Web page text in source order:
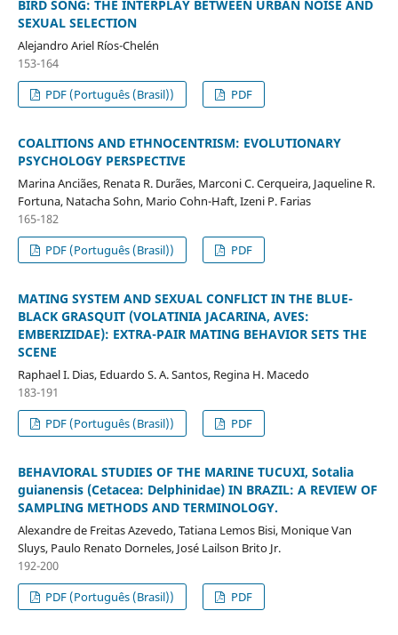
BIRD SONG: THE INTERPLAY BETWEEN URBAN NOISE AND
SEXUAL SELECTION
Alejandro Ariel Ríos-Chelén
153-164
PDF (Português (Brasil))
PDF
COALITIONS AND ETHNOCENTRISM: EVOLUTIONARY
PSYCHOLOGY PERSPECTIVE
Marina Anciães, Renata R. Durães, Marconi C. Cerqueira, Jaqueline R.
Fortuna, Natacha Sohn, Mario Cohn-Haft, Izeni P. Farias
165-182
PDF (Português (Brasil))
PDF
MATING SYSTEM AND SEXUAL CONFLICT IN THE BLUE-
BLACK GRASQUIT (VOLATINIA JACARINA, AVES:
EMBERIZIDAE): EXTRA-PAIR MATING BEHAVIOR SETS THE
SCENE
Raphael I. Dias, Eduardo S. A. Santos, Regina H. Macedo
183-191
PDF (Português (Brasil))
PDF
BEHAVIORAL STUDIES OF THE MARINE TUCUXI, Sotalia
guianensis (Cetacea: Delphinidae) IN BRAZIL: A REVIEW OF
SAMPLING METHODS AND TERMINOLOGY.
Alexandre de Freitas Azevedo, Tatiana Lemos Bisi, Monique Van
Sluys, Paulo Renato Dorneles, José Lailson Brito Jr.
192-200
PDF (Português (Brasil))
PDF